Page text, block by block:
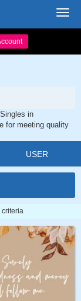
in
for meeting quality
USER
criteria